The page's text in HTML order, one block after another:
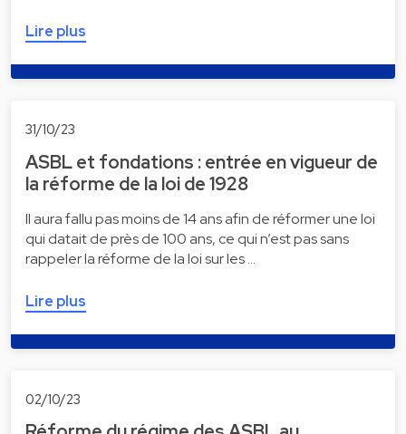
Lire plus
31/10/23
ASBL et fondations : entrée en vigueur de
la réforme de la loi de 1928
Il aura fallu pas moins de 14 ans afin de réformer une loi
qui datait de près de 100 ans, ce qui n’est pas sans
rappeler la réforme de la loi sur les …
Lire plus
02/10/23